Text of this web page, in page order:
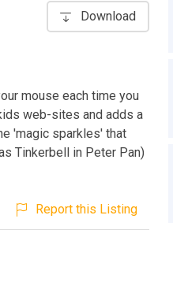
Download
mouse each time you
web-sites and adds a
'magic sparkles' that
Tinkerbell in Peter Pan)
Report this Listing